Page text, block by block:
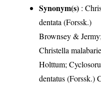
Synonym(s) :
dentata (Forssk.)
Brownsey & Jermy;
Christella
Holttum;
dentatus (Forssk.)